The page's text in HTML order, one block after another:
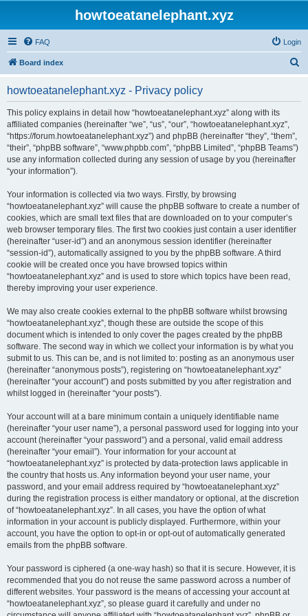
howtoeatanelephant.xyz
FAQ Login
Board index
howtoeatanelephant.xyz - Privacy policy
This policy explains in detail how “howtoeatanelephant.xyz” along with its
affiliated companies (hereinafter “we”, “us”, “our”, “howtoeatanelephant.xyz”,
“https://forum.howtoeatanelephant.xyz”) and phpBB (hereinafter “they”, “them”,
“their”, “phpBB software”, “www.phpbb.com”, “phpBB Limited”, “phpBB Teams”)
use any information collected during any session of usage by you (hereinafter
“your information”).
Your information is collected via two ways. Firstly, by browsing
“howtoeatanelephant.xyz” will cause the phpBB software to create a number of
cookies, which are small text files that are downloaded on to your computer’s
web browser temporary files. The first two cookies just contain a user identifier
(hereinafter “user-id”) and an anonymous session identifier (hereinafter
“session-id”), automatically assigned to you by the phpBB software. A third
cookie will be created once you have browsed topics within
“howtoeatanelephant.xyz” and is used to store which topics have been read,
thereby improving your user experience.
We may also create cookies external to the phpBB software whilst browsing
“howtoeatanelephant.xyz”, though these are outside the scope of this
document which is intended to only cover the pages created by the phpBB
software. The second way in which we collect your information is by what you
submit to us. This can be, and is not limited to: posting as an anonymous user
(hereinafter “anonymous posts”), registering on “howtoeatanelephant.xyz”
(hereinafter “your account”) and posts submitted by you after registration and
whilst logged in (hereinafter “your posts”).
Your account will at a bare minimum contain a uniquely identifiable name
(hereinafter “your user name”), a personal password used for logging into your
account (hereinafter “your password”) and a personal, valid email address
(hereinafter “your email”). Your information for your account at
“howtoeatanelephant.xyz” is protected by data-protection laws applicable in
the country that hosts us. Any information beyond your user name, your
password, and your email address required by “howtoeatanelephant.xyz”
during the registration process is either mandatory or optional, at the discretion
of “howtoeatanelephant.xyz”. In all cases, you have the option of what
information in your account is publicly displayed. Furthermore, within your
account, you have the option to opt-in or opt-out of automatically generated
emails from the phpBB software.
Your password is ciphered (a one-way hash) so that it is secure. However, it is
recommended that you do not reuse the same password across a number of
different websites. Your password is the means of accessing your account at
“howtoeatanelephant.xyz”, so please guard it carefully and under no